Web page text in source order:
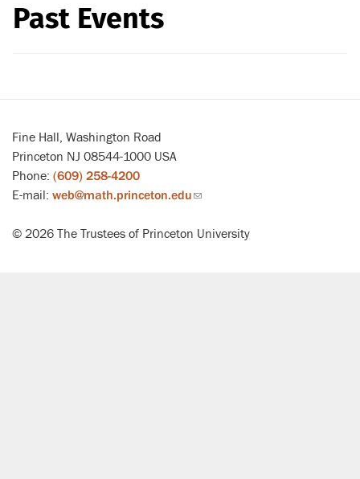
Past Events
Fine Hall, Washington Road
Princeton NJ 08544-1000 USA
Phone: (609) 258-4200
E-mail: web@math.princeton.edu(link
email)
© 2026 The Trustees of Princeton University